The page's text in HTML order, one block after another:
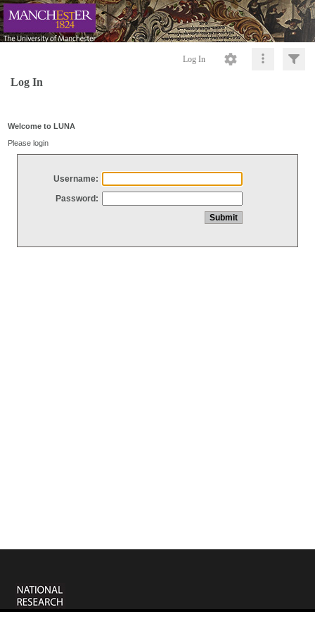
Log In
Log In
Welcome to LUNA
Please login
Username:
Password: